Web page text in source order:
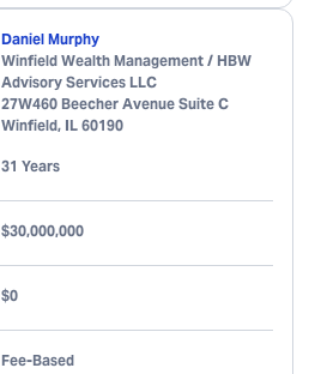
Daniel Murphy
Winfield Wealth Management / HBW
Advisory Services LLC
27W460 Beecher Avenue Suite C
Winfield, IL 60190
31 Years
$30,000,000
$0
Fee-Based